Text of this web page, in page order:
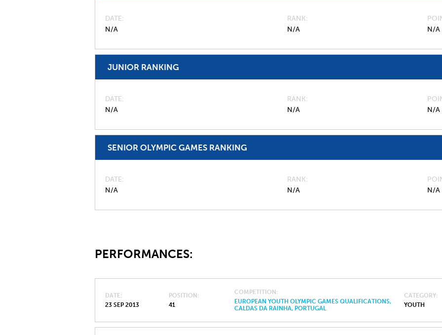
DATE
N/A
RANK
N/A
N/A
JUNIOR RANKING
DATE
N/A
RANK
N/A
N/A
SENIOR OLYMPIC GAMES RANKING
DATE
N/A
RANK
N/A
N/A
PERFORMANCES:
DATE
23 SEP 2013
POSITION
41
COMPETITION
EUROPEAN YOUTH OLYMPIC GAMES QUALIFICATIONS,
CALDAS DA RAINHA, PORTUGAL
CATEGORY
YOUTH